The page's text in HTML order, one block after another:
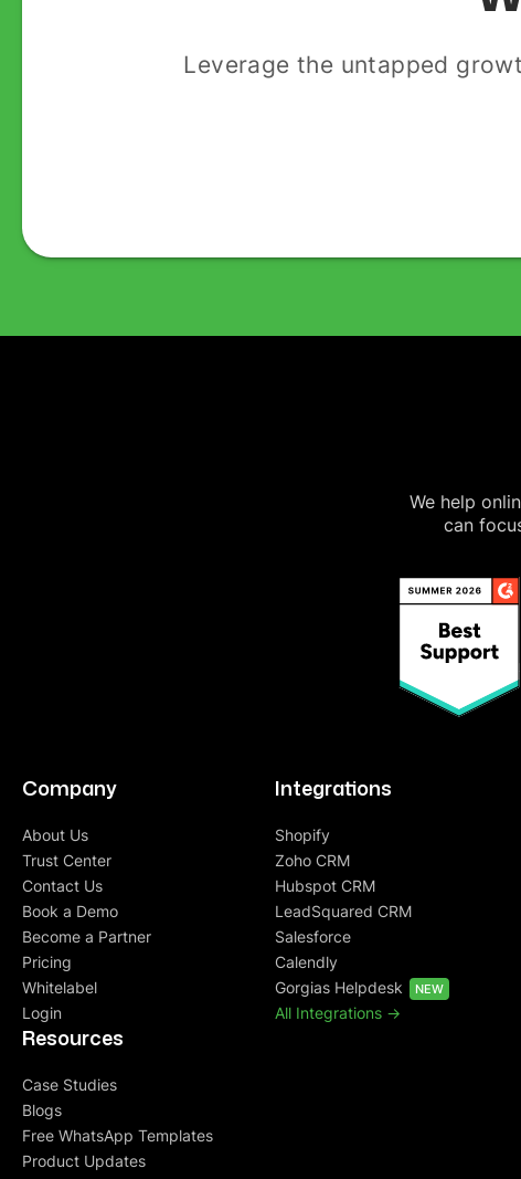
Leverage the untapped
We help
can
Company
About Us
Trust Center
Contact Us
Book a Demo
Become a Partner
Pricing
Whitelabel
Login
Resources
Case Studies
Blogs
Free WhatsApp Templates
Product Updates
Integrations
Shopify
Zoho CRM
Hubspot CRM
LeadSquared CRM
Salesforce
Calendly
Gorgias Helpdesk
NEW
All Integrations ->